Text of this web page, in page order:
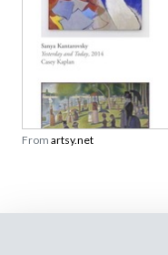
From artsy.net